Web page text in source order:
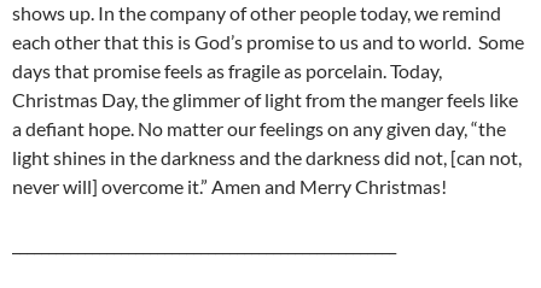
shows up. In the company of other people today, we remind
each other that this is God’s promise to us and to world. Some
days that promise feels as fragile as porcelain. Today,
Christmas Day, the glimmer of light from the manger feels like
a defiant hope. No matter our feelings on any given day, “the
light shines in the darkness and the darkness did not, [can not,
never will] overcome it.” Amen and Merry Christmas!